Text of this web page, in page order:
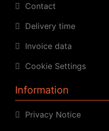
Contact
Delivery time
Invoice data
Cookie Settings
Information
Privacy Notice